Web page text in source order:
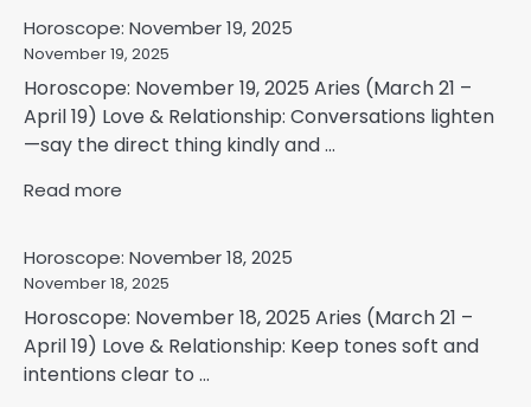
Horoscope: November 19, 2025
November 19, 2025
Horoscope: November 19, 2025 Aries (March 21 –
April 19) Love & Relationship: Conversations lighten
—say the direct thing kindly and ...
Read more
Horoscope: November 18, 2025
November 18, 2025
Horoscope: November 18, 2025 Aries (March 21 –
April 19) Love & Relationship: Keep tones soft and
intentions clear to ...